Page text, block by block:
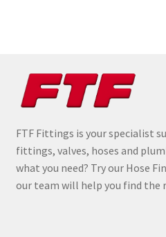
FTF Fittings is your specialist
fittings, valves, hoses and
what you need? Try our Hose
our team will help you find the